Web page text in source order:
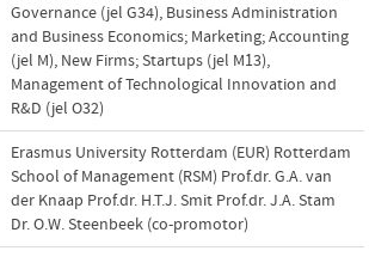
Governance (jel G34), Business Administration
and Business Economics; Marketing; Accounting
(jel M), New Firms; Startups (jel M13),
Management of Technological Innovation and
R&D (jel O32)
Erasmus University Rotterdam (EUR) Rotterdam
School of Management (RSM) Prof.dr. G.A. van
der Knaap Prof.dr. H.T.J. Smit Prof.dr. J.A. Stam
Dr. O.W. Steenbeek (co-promotor)